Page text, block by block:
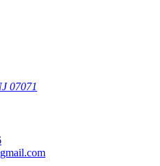
07071